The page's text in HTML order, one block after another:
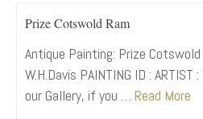
Prize Cotswold Ram
Antique Painting: Prize
W.H.Davis PAINTING ID :
our Gallery, if you … Read More